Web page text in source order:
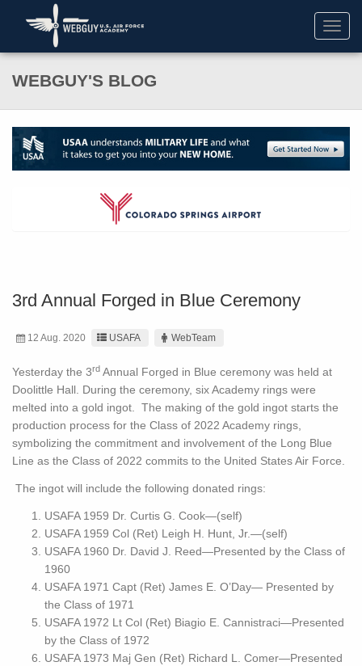
WEBGUY'S BLOG
3rd Annual Forged in Blue Ceremony
12 Aug. 2020 USAFA WebTeam
Yesterday the 3rd Annual Forged in Blue ceremony was held at
Doolittle Hall. During the ceremony, six Academy rings were
melted into a gold ingot. The making of the gold ingot starts the
production process for the Class of 2022 Academy rings,
symbolizing the commitment and involvement of the Long Blue
Line as the Class of 2022 commits to the United States Air Force.
The ingot will include the following donated rings:
USAFA 1959 Dr. Curtis G. Cook—(self)
USAFA 1959 Col (Ret) Leigh H. Hunt, Jr.—(self)
USAFA 1960 Dr. David J. Reed—Presented by the Class of
1960
USAFA 1971 Capt (Ret) James E. O’Day— Presented by
the Class of 1971
USAFA 1972 Lt Col (Ret) Biagio E. Cannistraci—Presented
by the Class of 1972
USAFA 1973 Maj Gen (Ret) Richard L. Comer—Presented